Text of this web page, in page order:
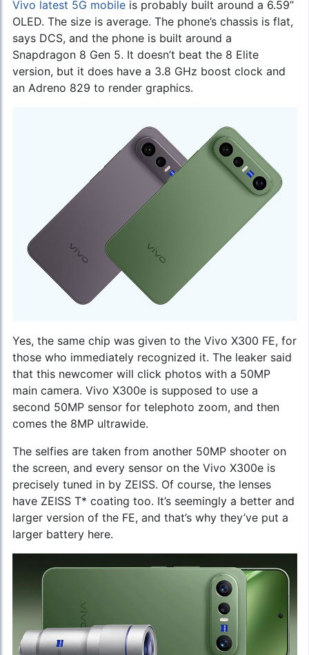
Vivo latest 5G mobile is probably built around a 6.59”
OLED. The size is average. The phone’s chassis is flat,
says DCS, and the phone is built around a
Snapdragon 8 Gen 5. It doesn’t beat the 8 Elite
version, but it does have a 3.8 GHz boost clock and
an Adreno 829 to render graphics.
Yes, the same chip was given to the Vivo X300 FE, for
those who immediately recognized it. The leaker said
that this newcomer will click photos with a 50MP
main camera. Vivo X300e is supposed to use a
second 50MP sensor for telephoto zoom, and then
comes the 8MP ultrawide.
The selfies are taken from another 50MP shooter on
the screen, and every sensor on the Vivo X300e is
precisely tuned in by ZEISS. Of course, the lenses
have ZEISS T* coating too. It’s seemingly a better and
larger version of the FE, and that’s why they’ve put a
larger battery here.